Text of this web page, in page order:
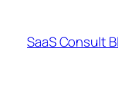
content
SaaS Consult